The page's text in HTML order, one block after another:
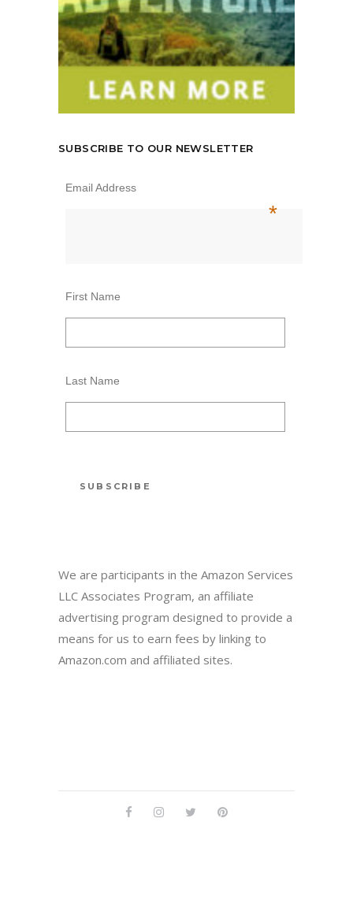
SUBSCRIBE TO OUR NEWSLETTER
Email Address
*
First Name
Last Name
We are participants in the Amazon Services
LLC Associates Program, an affiliate
advertising program designed to provide a
means for us to earn fees by linking to
Amazon.com and affiliated sites.